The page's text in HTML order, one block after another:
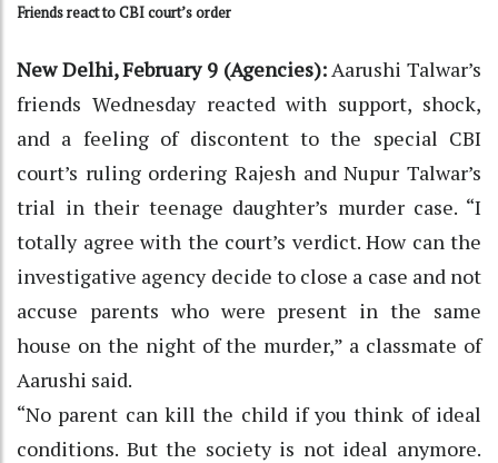
Friends react to CBI court’s order
New Delhi, February 9 (Agencies):Aarushi Talwar’s
friends Wednesday reacted with support, shock,
and a feeling of discontent to the special CBI
court’s ruling ordering Rajesh and Nupur Talwar’s
trial in their teenage daughter’s murder case. “I
totally agree with the court’s verdict. How can the
investigative agency decide to close a case and not
accuse parents who were present in the same
house on the night of the murder,” a classmate of
Aarushi said.
“No parent can kill the child if you think of ideal
conditions. But the society is not ideal anymore.